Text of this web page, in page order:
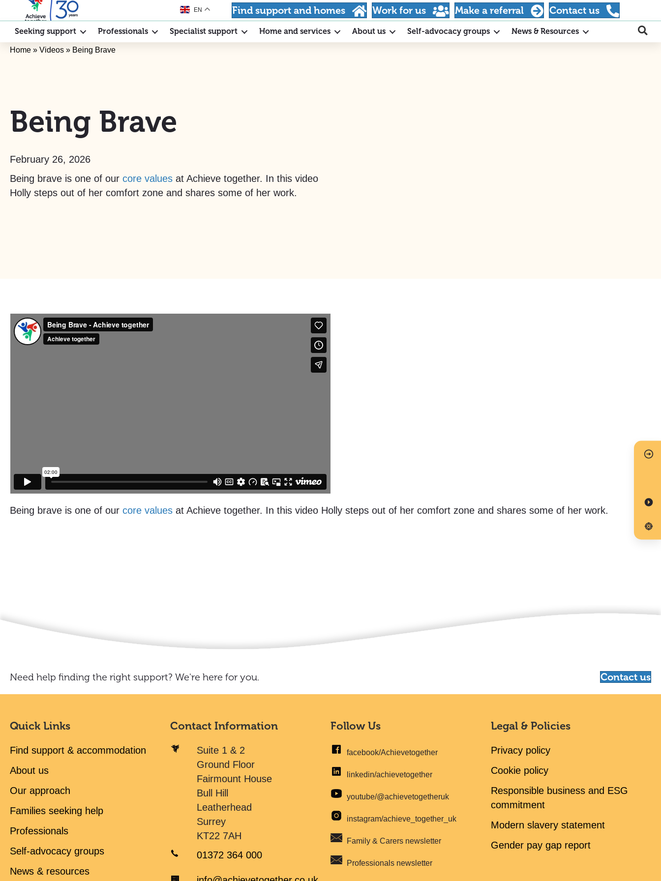
EN Find support and homes Work for us Make a referral Contact us
Seeking support Professionals Specialist support Home and services About us Self-advocacy groups News & Resources
Home » Videos » Being Brave
Being Brave
February 26, 2026
Being brave is one of our core values at Achieve together. In this video
Holly steps out of her comfort zone and shares some of her work.
Being brave is one of our core values at Achieve together. In this video Holly steps out of her comfort zone and shares some of her work.
Need help finding the right support? We're here for you. Contact us
Quick Links
Find support & accommodation
About us
Our approach
Families seeking help
Professionals
Self-advocacy groups
News & resources
Contact Information
Suite 1 & 2
Ground Floor
Fairmount House
Bull Hill
Leatherhead
Surrey
KT22 7AH
01372 364 000
Follow Us
facebook/Achievetogether
linkedin/achievetogether
youtube/@achievetogetheruk
instagram/achieve_together_uk
Family & Carers newsletter
Professionals newsletter
Legal & Policies
Privacy policy
Cookie policy
Responsible business and ESG
commitment
Modern slavery statement
Gender pay gap report